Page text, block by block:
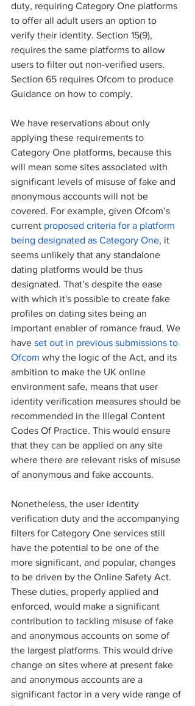
duty, requiring Category One platforms
to offer all adult users an option to
verify their identity. Section 15(9),
requires the same platforms to allow
users to filter out non-verified users.
Section 65 requires Ofcom to produce
Guidance on how to comply.
We have reservations about only
applying these requirements to
Category One platforms, because this
will mean some sites associated with
significant levels of misuse of fake and
anonymous accounts will not be
covered. For example, given Ofcom’s
current proposed criteria for a platform
being designated as Category One, it
seems unlikely that any standalone
dating platforms would be thus
designated. That’s despite the ease
with which it's possible to create fake
profiles on dating sites being an
important enabler of romance fraud. We
have set out in previous submissions to
Ofcom why the logic of the Act, and its
ambition to make the UK online
environment safe, means that user
identity verification measures should be
recommended in the Illegal Content
Codes Of Practice. This would ensure
that they can be applied on any site
where there are relevant risks of misuse
of anonymous and fake accounts.
Nonetheless, the user identity
verification duty and the accompanying
filters for Category One services still
have the potential to be one of the
more significant, and popular, changes
to be driven by the Online Safety Act.
These duties, properly applied and
enforced, would make a significant
contribution to tackling misuse of fake
and anonymous accounts on some of
the largest platforms. This would drive
change on sites where at present fake
and anonymous accounts are a
significant factor in a very wide range of